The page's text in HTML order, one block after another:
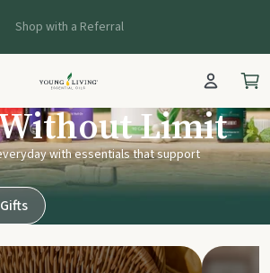
Shop with a Referral
Living UK
Limit
with essentials that support